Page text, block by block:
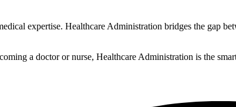
expertise. Healthcare Administration bridges the gap
a doctor or nurse, Healthcare Administration is the